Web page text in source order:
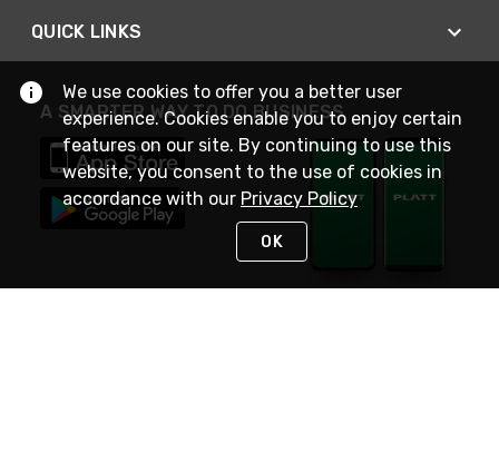
QUICK LINKS
A SMARTER WAY TO DO BUSINESS
We use cookies to offer you a better user
experience. Cookies enable you to enjoy certain
features on our site. By continuing to use this
website, you consent to the use of cookies in
accordance with our Privacy Policy
OK